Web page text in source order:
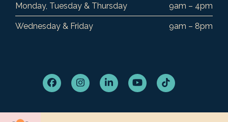
Monday, Tuesday & Thursday 9am – 4pm
Wednesday & Friday 9am – 8pm
FacebookInstagramLinkedInYouTubeTiktok